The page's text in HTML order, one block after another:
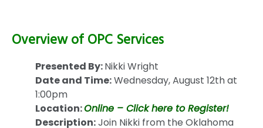
Overview of OPC Services
Presented By:Nikki Wright
Date and Time:Wednesday, August 12th at
1:00pm
Location:Online – Click here to Register!
Description:Join Nikki from the Oklahoma